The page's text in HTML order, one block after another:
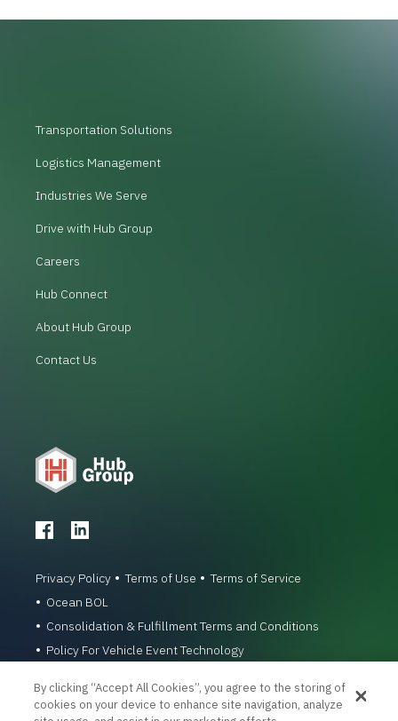
Transportation Solutions
Logistics Management
Industries We Serve
Drive with Hub Group
Careers
Hub Connect
About Hub Group
Contact Us
Privacy Policy Terms of Use
Terms of Service
Ocean BOL
Consolidation & Fulfillment Terms and Conditions
Policy For Vehicle Event Technology
By clicking “Accept All Cookies”, you agree to the storing of
cookies on your device to enhance site navigation, analyze